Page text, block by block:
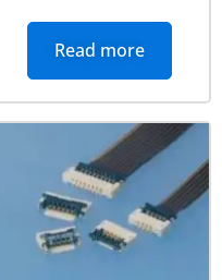
Read more